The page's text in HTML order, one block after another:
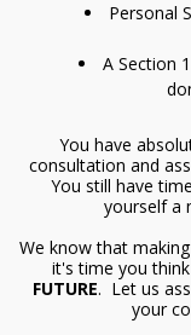
Personal
A Section
You have
consultation and
You still have
yourself a
We know that
it's time you
FUTURE. Let us
your